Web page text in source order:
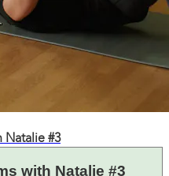
Natalie #3
with Natalie #3